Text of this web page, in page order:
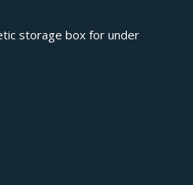
storage box for under